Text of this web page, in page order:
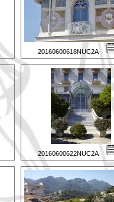
20160600618NUC2A
20160600622NUC2A